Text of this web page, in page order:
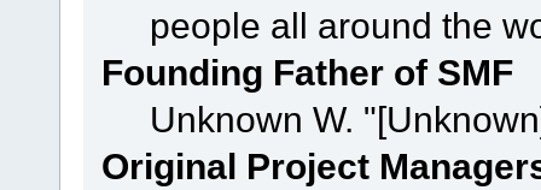
people all around the
Founding Father of SMF
Unknown W.
Original Project